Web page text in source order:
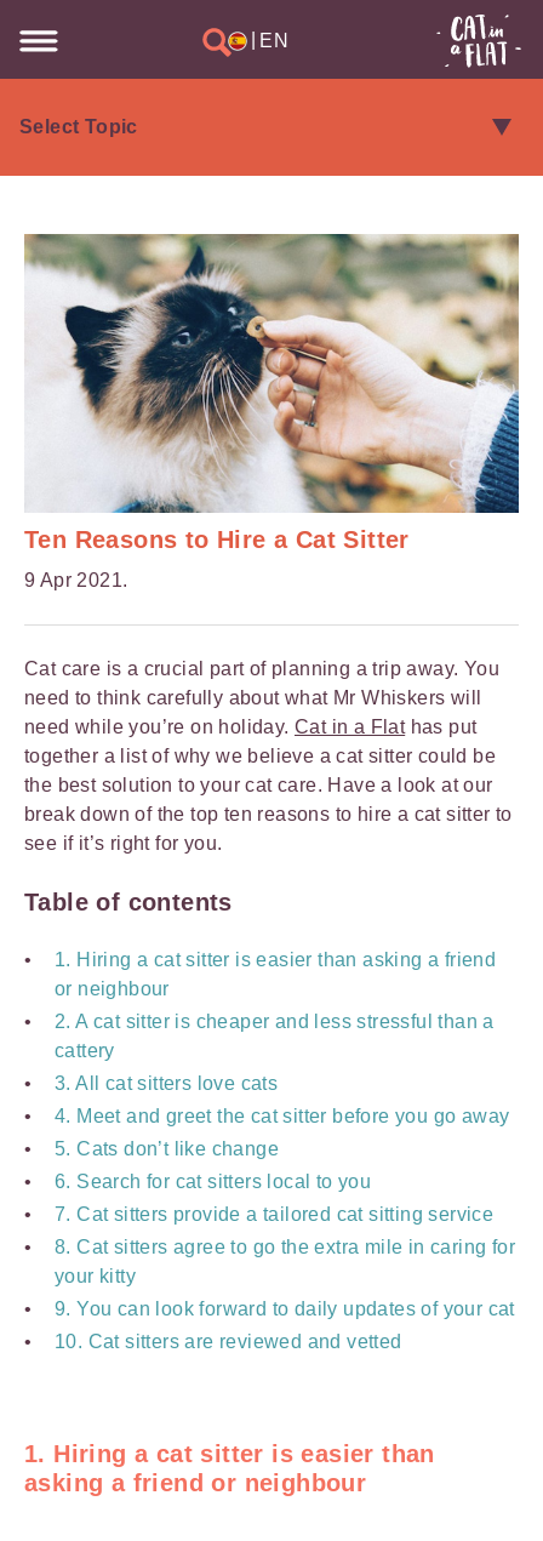
EN
Ten Reasons to Hire a Cat Sitter
9 Apr 2021.
Cat care is a crucial part of planning a trip away. You
need to think carefully about what Mr Whiskers will
need while you’re on holiday. Cat in a Flathas put
together a list of why we believe a cat sitter could be
the best solution to your cat care. Have a look at our
break down of the top ten reasons to hire a cat sitter to
see if it’s right for you.
Table of contents
1. Hiring a cat sitter is easier than asking a friend
or neighbour
2. A cat sitter is cheaper and less stressful than a
cattery
3. All cat sitters love cats
4. Meet and greet the cat sitter before you go away
5. Cats don’t like change
6. Search for cat sitters local to you
7. Cat sitters provide a tailored cat sitting service
8. Cat sitters agree to go the extra mile in caring for
your kitty
9. You can look forward to daily updates of your cat
10. Cat sitters are reviewed and vetted
1. Hiring a cat sitter is easier than
asking a friend or neighbour